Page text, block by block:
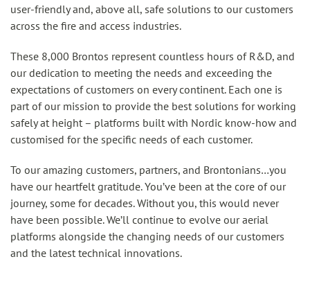
user-friendly and, above all, safe solutions to our customers
across the fire and access industries.
These 8,000 Brontos represent countless hours of R&D, and
our dedication to meeting the needs and exceeding the
expectations of customers on every continent. Each one is
part of our mission to provide the best solutions for working
safely at height – platforms built with Nordic know-how and
customised for the specific needs of each customer.
To our amazing customers, partners, and Brontonians…you
have our heartfelt gratitude. You’ve been at the core of our
journey, some for decades. Without you, this would never
have been possible. We’ll continue to evolve our aerial
platforms alongside the changing needs of our customers
and the latest technical innovations.